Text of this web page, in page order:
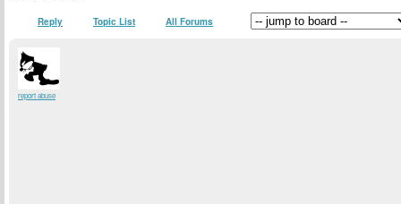
Reply Topic List All Forums
report abuse